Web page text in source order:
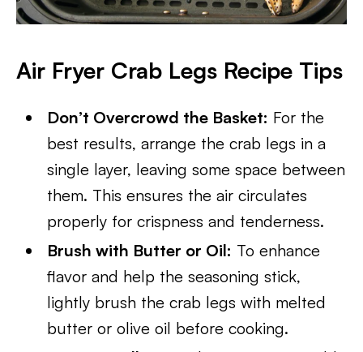
Air Fryer Crab Legs Recipe Tips
Don’t Overcrowd the Basket: For the
best results, arrange the crab legs in a
single layer, leaving some space between
them. This ensures the air circulates
properly for crispness and tenderness.
Brush with Butter or Oil: To enhance
flavor and help the seasoning stick,
lightly brush the crab legs with melted
butter or olive oil before cooking.